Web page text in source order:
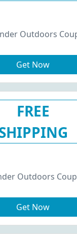
Outdoors
Get Now
FREE
Outdoors
Get Now